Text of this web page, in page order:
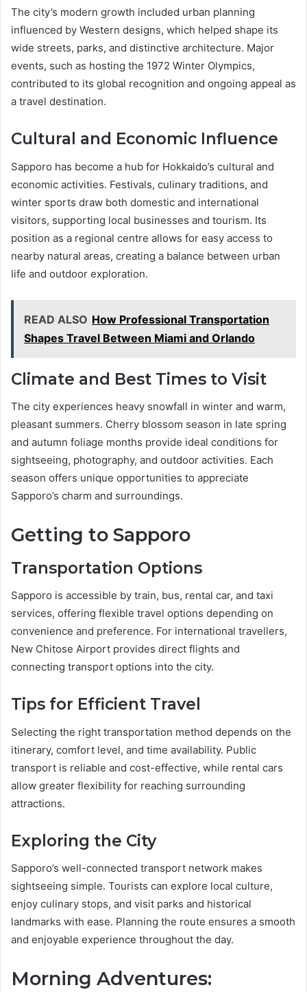
The city’s modern growth included urban planning
influenced by Western designs, which helped shape its
wide streets, parks, and distinctive architecture. Major
events, such as hosting the 1972 Winter Olympics,
contributed to its global recognition and ongoing appeal as
a travel destination.
Cultural and Economic Influence
Sapporo has become a hub for Hokkaido’s cultural and
economic activities. Festivals, culinary traditions, and
winter sports draw both domestic and international
visitors, supporting local businesses and tourism. Its
position as a regional centre allows for easy access to
nearby natural areas, creating a balance between urban
life and outdoor exploration.
READ ALSO How Professional Transportation
Shapes Travel Between Miami and Orlando
Climate and Best Times to Visit
The city experiences heavy snowfall in winter and warm,
pleasant summers. Cherry blossom season in late spring
and autumn foliage months provide ideal conditions for
sightseeing, photography, and outdoor activities. Each
season offers unique opportunities to appreciate
Sapporo’s charm and surroundings.
Getting to Sapporo
Transportation Options
Sapporo is accessible by train, bus, rental car, and taxi
services, offering flexible travel options depending on
convenience and preference. For international travellers,
New Chitose Airport provides direct flights and
connecting transport options into the city.
Tips for Efficient Travel
Selecting the right transportation method depends on the
itinerary, comfort level, and time availability. Public
transport is reliable and cost-effective, while rental cars
allow greater flexibility for reaching surrounding
attractions.
Exploring the City
Sapporo’s well-connected transport network makes
sightseeing simple. Tourists can explore local culture,
enjoy culinary stops, and visit parks and historical
landmarks with ease. Planning the route ensures a smooth
and enjoyable experience throughout the day.
Morning Adventures: